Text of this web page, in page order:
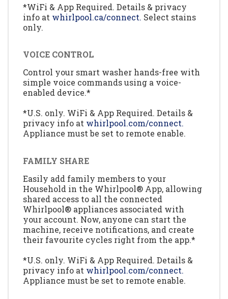
*WiFi & App Required. Details & privacy
info at whirlpool.ca/connect. Select stains
only.
VOICE CONTROL
Control your smart washer hands-free with
simple voice commands using a voice-
enabled device.*
*U.S. only. WiFi & App Required. Details &
privacy info at whirlpool.com/connect.
Appliance must be set to remote enable.
FAMILY SHARE
Easily add family members to your
Household in the Whirlpool® App, allowing
shared access to all the connected
Whirlpool® appliances associated with
your account. Now, anyone can start the
machine, receive notifications, and create
their favourite cycles right from the app.*
*U.S. only. WiFi & App Required. Details &
privacy info at whirlpool.com/connect.
Appliance must be set to remote enable.